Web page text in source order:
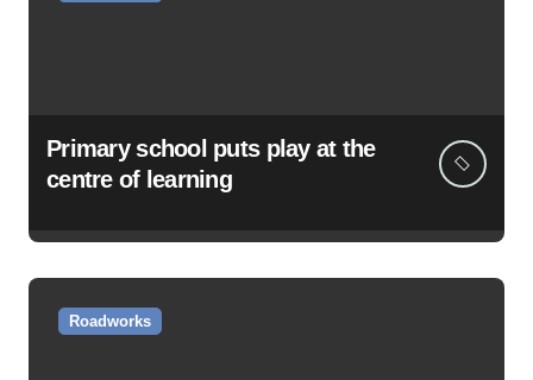
Primary school puts play at the
centre of learning
Roadworks